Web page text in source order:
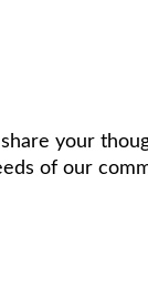
your
of our